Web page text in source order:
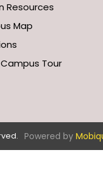
Resources
Map
Tour
Powered by